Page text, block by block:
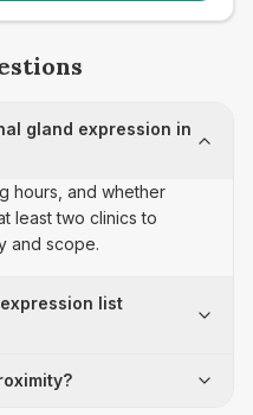
gland expression in
hours, and whether
least two clinics to
and scope.
list